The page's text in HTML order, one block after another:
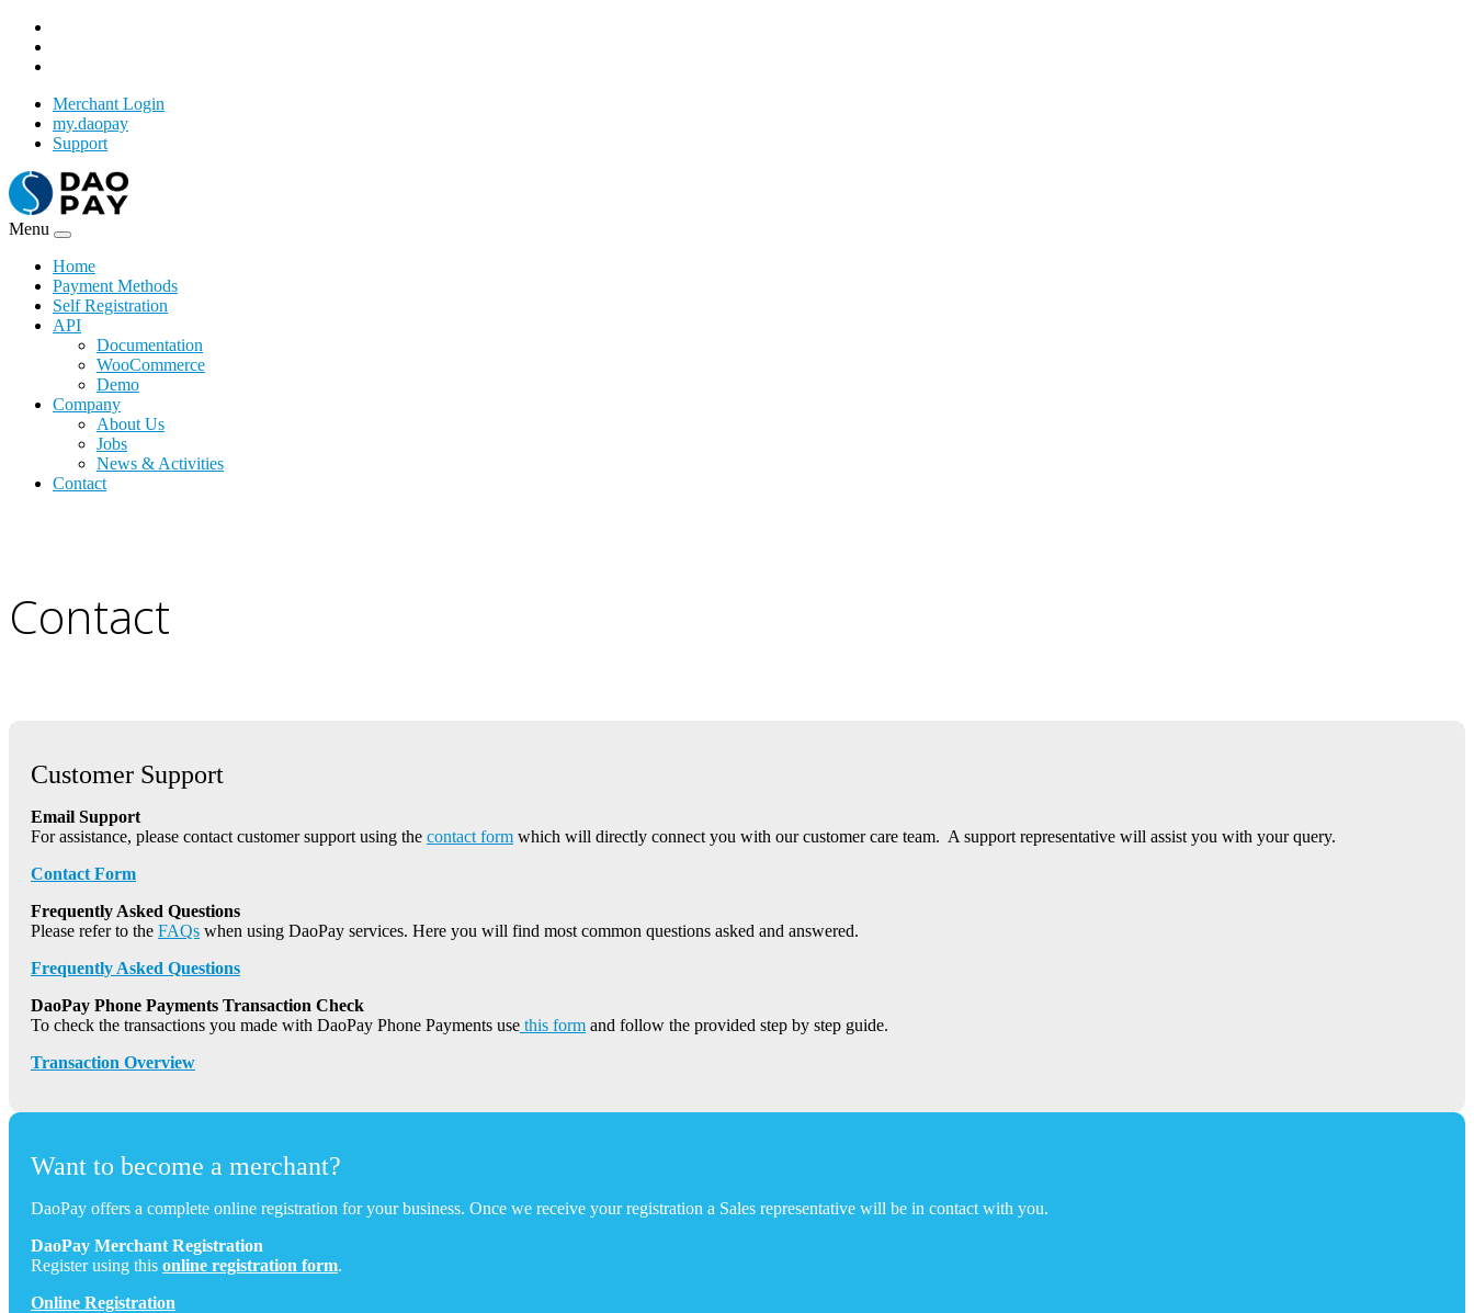
Merchant Login
my.daopay
Support
Menu
Home
Payment Methods
Self Registration
API
Documentation
WooCommerce
Demo
Company
About Us
Jobs
News & Activities
Contact
Contact
Customer Support
Email Support
For assistance, please contact customer support using the contact form which will directly connect you with our customer care team. A support representative will assist you with your query.
Contact Form
Frequently Asked Questions
Please refer to the FAQs when using DaoPay services. Here you will find most common questions asked and answered.
Frequently Asked Questions
DaoPay Phone Payments Transaction Check
To check the transactions you made with DaoPay Phone Payments use this form and follow the provided step by step guide.
Transaction Overview
Want to become a merchant?
DaoPay offers a complete online registration for your business. Once we receive your registration a Sales representative will be in contact with you.
DaoPay Merchant Registration
Register using this online registration form.
Online Registration